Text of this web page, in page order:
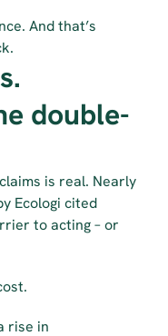
And that’s
double-
is real. Nearly
to acting – or